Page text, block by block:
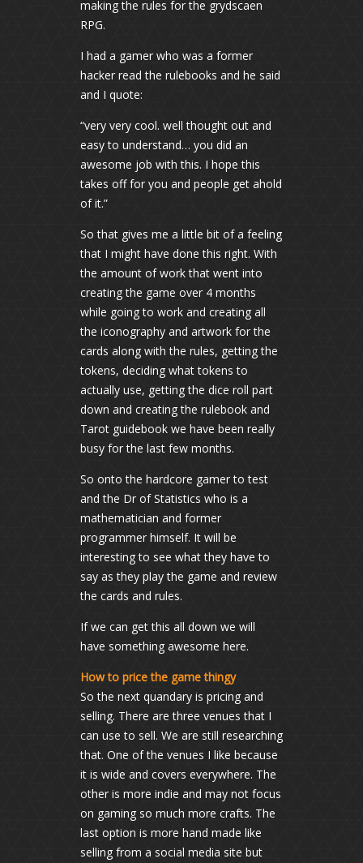
making the rules for the grydscaen
RPG.
I had a gamer who was a former
hacker read the rulebooks and he said
and I quote:
“very very cool. well thought out and
easy to understand… you did an
awesome job with this. I hope this
takes off for you and people get ahold
of it.”
So that gives me a little bit of a feeling
that I might have done this right. With
the amount of work that went into
creating the game over 4 months
while going to work and creating all
the iconography and artwork for the
cards along with the rules, getting the
tokens, deciding what tokens to
actually use, getting the dice roll part
down and creating the rulebook and
Tarot guidebook we have been really
busy for the last few months.
So onto the hardcore gamer to test
and the Dr of Statistics who is a
mathematician and former
programmer himself. It will be
interesting to see what they have to
say as they play the game and review
the cards and rules.
If we can get this all down we will
have something awesome here.
How to price the game thingy
So the next quandary is pricing and
selling. There are three venues that I
can use to sell. We are still researching
that. One of the venues I like because
it is wide and covers everywhere. The
other is more indie and may not focus
on gaming so much more crafts. The
last option is more hand made like
selling from a social media site but